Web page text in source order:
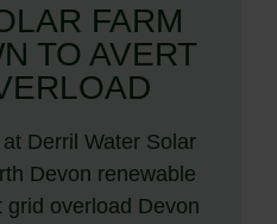
FARM
TO AVERT
at Derril Water Solar
Devon renewable
grid overload Devon